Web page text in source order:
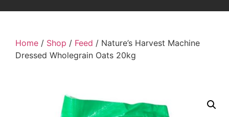
Home / Shop / Feed / Nature’s Harvest Machine
Dressed Wholegrain Oats 20kg